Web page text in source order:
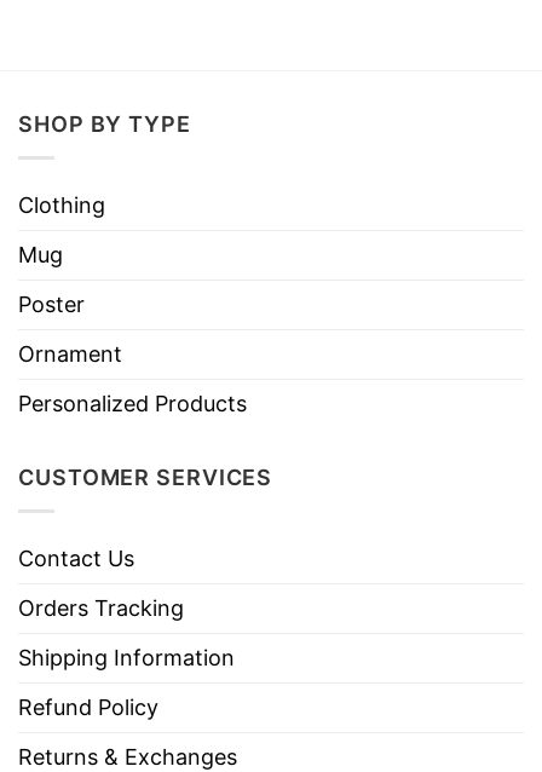
SHOP BY TYPE
Clothing
Mug
Poster
Ornament
Personalized Products
CUSTOMER SERVICES
Contact Us
Orders Tracking
Shipping Information
Refund Policy
Returns & Exchanges